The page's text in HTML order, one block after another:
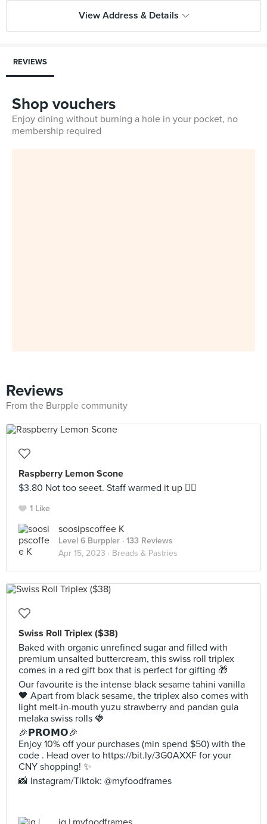
View Address & Details
REVIEWS
Shop vouchers
Enjoy dining without burning a hole in your pocket, no
membership required
Reviews
From the Burpple community
Raspberry Lemon Scone
$3.80 Not too seeet. Staff warmed it up 👍🏼
1 Like
soosipscoffee K
Level 6 Burppler · 133 Reviews
Apr 15, 2023 · Breads & Pastries
Swiss Roll Triplex ($38)
Baked with organic unrefined sugar and filled with
premium unsalted buttercream, this swiss roll triplex
comes in a red gift box that is perfect for gifting 🎁
Our favourite is the intense black sesame tahini vanilla
🖤 Apart from black sesame, the triplex also comes with
light melt-in-mouth yuzu strawberry and pandan gula
melaka swiss rolls 🍓
🎉𝗣𝗥𝗢𝗠𝗢🎉
Enjoy 10% off your purchases (min spend $50) with the
code . Head over to https://bit.ly/3G0AXXF for your
CNY shopping! ✨
📸 Instagram/Tiktok: @myfoodframes